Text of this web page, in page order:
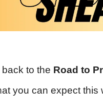
to the Road to
you can expect this